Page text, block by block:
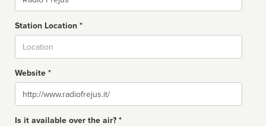
Station Location *
Website *
Website
Is it available over the air? *